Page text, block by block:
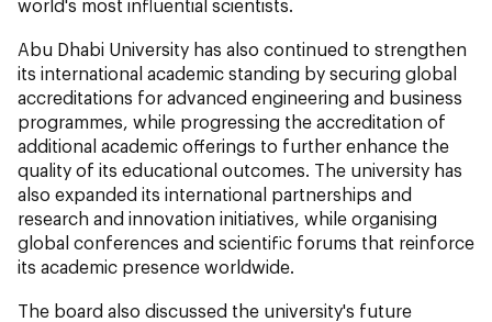
world's most influential scientists.
Abu Dhabi University has also continued to strengthen
its international academic standing by securing global
accreditations for advanced engineering and business
programmes, while progressing the accreditation of
additional academic offerings to further enhance the
quality of its educational outcomes. The university has
also expanded its international partnerships and
research and innovation initiatives, while organising
global conferences and scientific forums that reinforce
its academic presence worldwide.
The board also discussed the university's future